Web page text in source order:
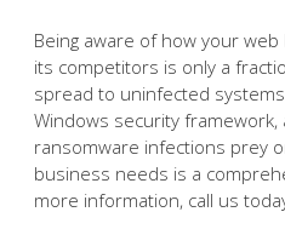
Being aware of how your
its competitors is only a
spread to uninfected
Windows security
ransomware infections prey
business needs is a
more information, call us